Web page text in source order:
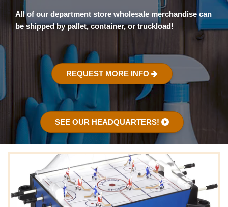
All of our department store wholesale merchandise can
be shipped by pallet, container, or truckload!
REQUEST MORE INFO
SEE OUR HEADQUARTERS!